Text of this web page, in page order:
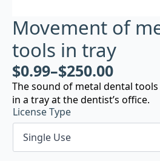
Movement of
tools in tray
$0.99–$250.00
The sound of metal dental
in a tray at the dentist’s office.
License Type